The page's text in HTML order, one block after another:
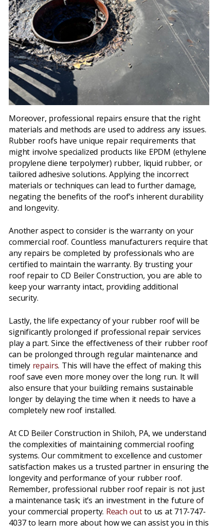
Moreover, professional repairs ensure that the right
materials and methods are used to address any issues.
Rubber roofs have unique repair requirements that
might involve specialized products like EPDM (ethylene
propylene diene terpolymer) rubber, liquid rubber, or
tailored adhesive solutions. Applying the incorrect
materials or techniques can lead to further damage,
negating the benefits of the roof’s inherent durability
and longevity.
Another aspect to consider is the warranty on your
commercial roof. Countless manufacturers require that
any repairs be completed by professionals who are
certified to maintain the warranty. By trusting your
roof repair to CD Beiler Construction, you are able to
keep your warranty intact, providing additional
security.
Lastly, the life expectancy of your rubber roof will be
significantly prolonged if professional repair services
play a part. Since the effectiveness of their rubber roof
can be prolonged through regular maintenance and
timely repairs. This will have the effect of making this
roof save even more money over the long run. It will
also ensure that your building remains sustainable
longer by delaying the time when it needs to have a
completely new roof installed.
At CD Beiler Construction in Shiloh, PA, we understand
the complexities of maintaining commercial roofing
systems. Our commitment to excellence and customer
satisfaction makes us a trusted partner in ensuring the
longevity and performance of your rubber roof.
Remember, professional rubber roof repair is not just
a maintenance task; it’s an investment in the future of
your commercial property. Reach outto us at 717-747-
4037 to learn more about how we can assist you in this